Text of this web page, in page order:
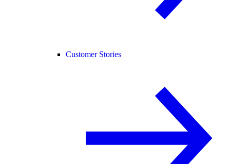
Customer Stories